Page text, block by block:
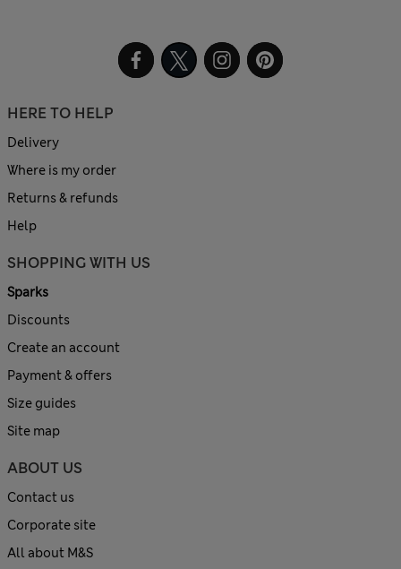
HERE TO HELP
Delivery
Where is my order
Returns & refunds
Help
SHOPPING WITH US
Sparks
Discounts
Create an account
Payment & offers
Size guides
Site map
ABOUT US
Contact us
Corporate site
All about M&S